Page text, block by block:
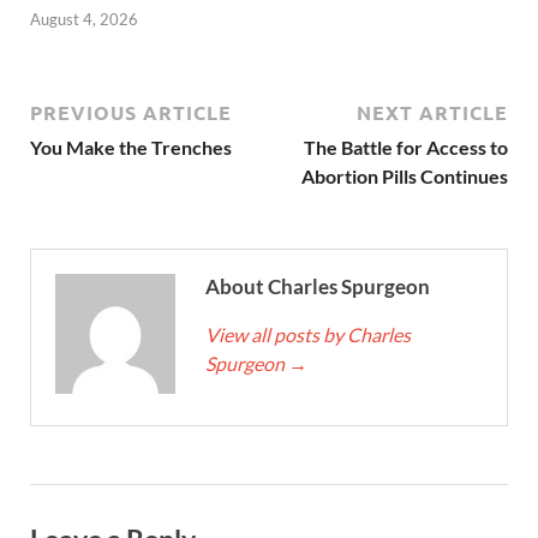
August 4, 2026
PREVIOUS ARTICLE
You Make the Trenches
NEXT ARTICLE
The Battle for Access to
Abortion Pills Continues
About Charles Spurgeon
View all posts by Charles
Spurgeon →